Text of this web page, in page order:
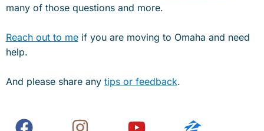
many of those questions and more.
Reach out to meif you are moving to Omaha and need
help.
And please share any tips or feedback.